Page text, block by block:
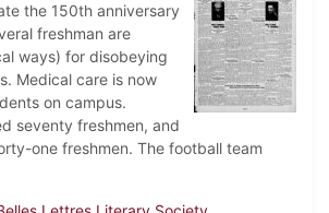
the 150th anniversary
freshman are
ways) for disobeying
Medical care is now
on campus.
seventy freshmen, and
one freshmen. The football team